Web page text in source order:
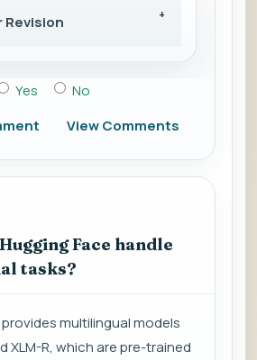
Revision
Yes
No
View Comments
Face handle
tasks?
multilingual models
XLM-R, which are pre-trained